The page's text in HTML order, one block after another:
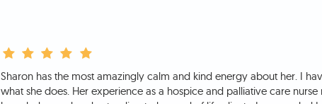
Sharon has the most amazingly calm and kind energy about her. I
what she does. Her experience as a hospice and palliative care